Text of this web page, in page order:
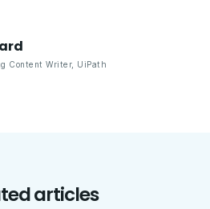
Content Writer, UiPath
articles